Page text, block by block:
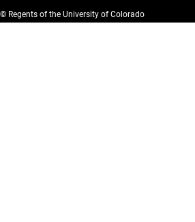
© Regents of the University of Colorado